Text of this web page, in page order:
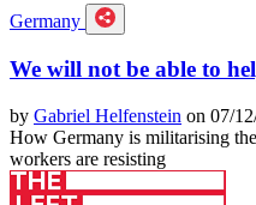
Germany
We will not be able to
by Gabriel Helfenstein on 07/
How Germany is militarising
workers are resisting